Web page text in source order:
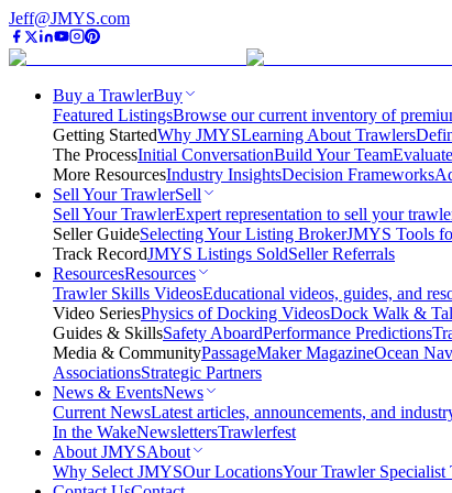
Jeff@JMYS.com
Buy a TrawlerBuy
Featured ListingsBrowse our current inventory of
Getting StartedWhy JMYSLearning About Trawlers
The ProcessInitial ConversationBuild Your Team
More ResourcesIndustry InsightsDecision Frameworks
Sell Your TrawlerSell
Sell Your TrawlerExpert representation to sell your
Seller GuideSelecting Your Listing BrokerJMYS Tools
Track RecordJMYS Listings SoldSeller Referrals
ResourcesResources
Trawler Skills VideosEducational videos, guides, and
Video SeriesPhysics of Docking VideosDock Walk &
Guides & SkillsSafety AboardPerformance Predictions
Media & CommunityPassageMaker MagazineOcean
AssociationsStrategic Partners
News & EventsNews
Current NewsLatest articles, announcements, and
In the WakeNewslettersTrawlerfest
About JMYSAbout
Why Select JMYSOur LocationsYour Trawler Specialist